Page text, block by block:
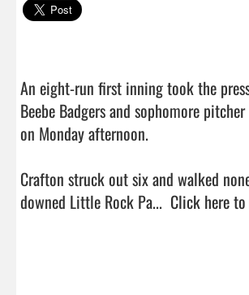
An eight-run first inning took the
Beebe Badgers and sophomore
on Monday afternoon.
Crafton struck out six and walked
downed Little Rock Pa... Click here